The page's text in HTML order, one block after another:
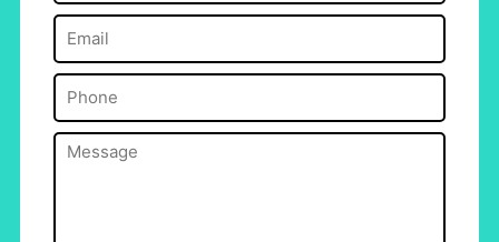
Email (Required)
Phone
Message(Required)